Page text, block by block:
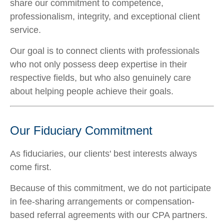
share our commitment to competence,
professionalism, integrity, and exceptional client
service.
Our goal is to connect clients with professionals
who not only possess deep expertise in their
respective fields, but who also genuinely care
about helping people achieve their goals.
Our Fiduciary Commitment
As fiduciaries, our clients' best interests always
come first.
Because of this commitment, we do not participate
in fee-sharing arrangements or compensation-
based referral agreements with our CPA partners.